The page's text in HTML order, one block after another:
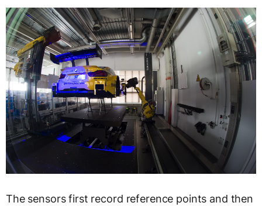
The sensors first record reference points and then